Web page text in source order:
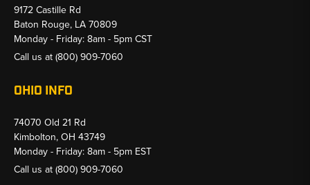
9172 Castille Rd
Baton Rouge, LA 70809
Monday - Friday: 8am - 5pm CST
Call us at(800) 909-7060
OHIO INFO
74070 Old 21 Rd
Kimbolton, OH 43749
Monday - Friday: 8am - 5pm EST
Call us at(800) 909-7060